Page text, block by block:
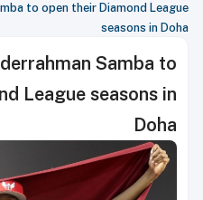
to open their Diamond League
seasons in Doha
Samba to
League seasons in
Doha